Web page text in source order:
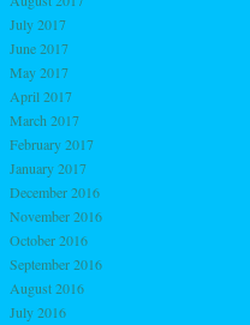
July 2017
June 2017
May 2017
April 2017
March 2017
February 2017
January 2017
December 2016
November 2016
October 2016
September 2016
August 2016
July 2016